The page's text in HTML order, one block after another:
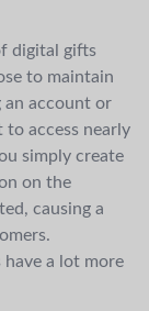
digital gifts
to maintain
an account or
to access nearly
simply create
on the
causing a
a lot more